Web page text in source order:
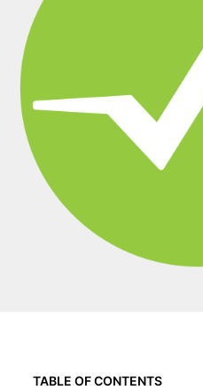
TABLE OF CONTENTS